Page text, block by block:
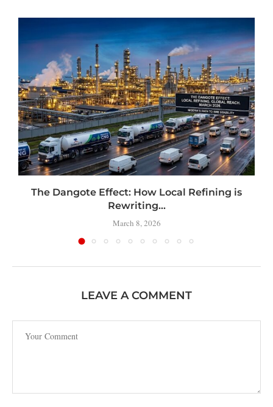
The Dangote Effect: How Local Refining is
Rewriting...
March 8, 2026
LEAVE A COMMENT